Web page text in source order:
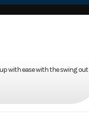
with ease with the swing out